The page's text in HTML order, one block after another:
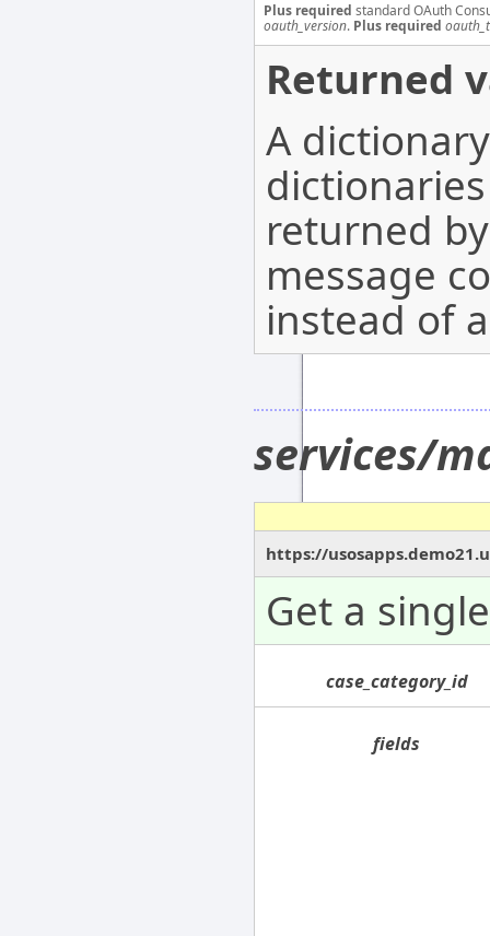
Plus required standard OAuth
oauth_version. Plus required
Returned
A
returned
message
instead of
services/
https://
Get a
case_category_id
fields